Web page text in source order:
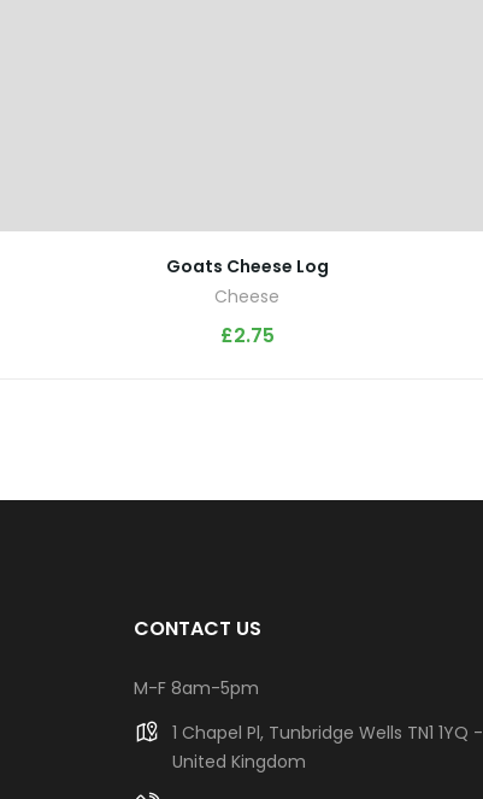
Goats Cheese Log
Cheese
£2.75
CONTACT US
M-F 8am-5pm
1 Chapel Pl, Tunbridge Wells TN1 1YQ -
United Kingdom